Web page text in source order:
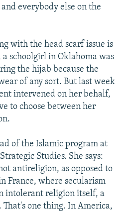
everybody else on the
with the head scarf issue is
schoolgirl in Oklahoma was
the hijab because the
of any sort. But last week
intervened on her behalf,
to choose between her
of the Islamic program at
Studies. She says:
antireligion, as opposed to
France, where secularism
intolerant religion itself, a
one thing. In America,